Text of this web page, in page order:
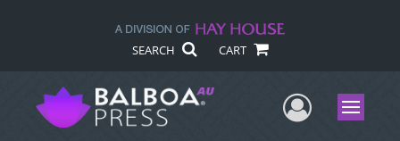
SEARCH CART
UserMenu